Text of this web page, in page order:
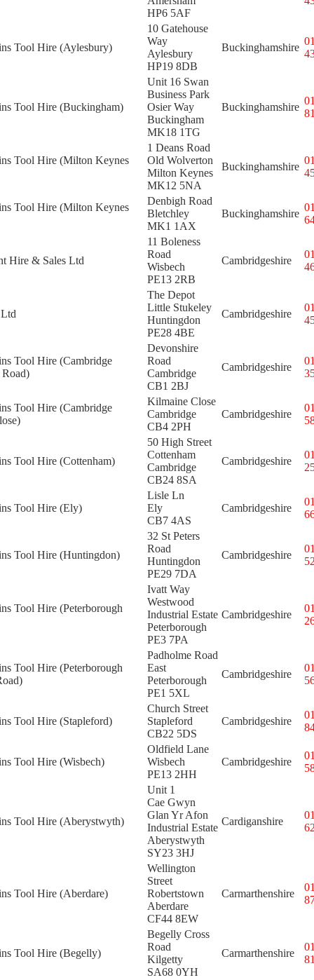
HP6 5AF
Tool Hire (Aylesbury)
10 Gatehouse
Way
Aylesbury
HP19 8DB
Buckinghamshire
Tool Hire (Buckingham)
Unit 16 Swan
Business Park
Osier Way
Buckingham
MK18 1TG
Buckinghamshire
Tool Hire (Milton Keynes
1 Deans Road
Old Wolverton
Milton Keynes
MK12 5NA
Buckinghamshire
Tool Hire (Milton Keynes
Denbigh Road
Bletchley
MK1 1AX
Buckinghamshire
Hire & Sales Ltd
11 Boleness
Road
Wisbech
PE13 2RB
Cambridgeshire
The Depot
Little Stukeley
Huntingdon
PE28 4BE
Cambridgeshire
Tool Hire (Cambridge
Devonshire
Road
Cambridge
CB1 2BJ
Cambridgeshire
Tool Hire (Cambridge
Kilmaine Close
Cambridge
CB4 2PH
Cambridgeshire
Tool Hire (Cottenham)
50 High Street
Cottenham
Cambridge
CB24 8SA
Cambridgeshire
Tool Hire (Ely)
Lisle Ln
Ely
CB7 4AS
Cambridgeshire
Tool Hire (Huntingdon)
32 St Peters
Road
Huntingdon
PE29 7DA
Cambridgeshire
Tool Hire (Peterborough
Ivatt Way
Westwood
Industrial Estate
Peterborough
PE3 7PA
Cambridgeshire
Tool Hire (Peterborough
Padholme Road
East
Peterborough
PE1 5XL
Cambridgeshire
Tool Hire (Stapleford)
Church Street
Stapleford
CB22 5DS
Cambridgeshire
Tool Hire (Wisbech)
Oldfield Lane
Wisbech
PE13 2HH
Cambridgeshire
Tool Hire (Aberystwyth)
Unit 1
Cae Gwyn
Glan Yr Afon
Industrial Estate
Aberystwyth
SY23 3HJ
Cardiganshire
Tool Hire (Aberdare)
Wellington
Street
Robertstown
Aberdare
CF44 8EW
Carmarthenshire
Tool Hire (Begelly)
Begelly Cross
Road
Kilgetty
SA68 0YH
Carmarthenshire